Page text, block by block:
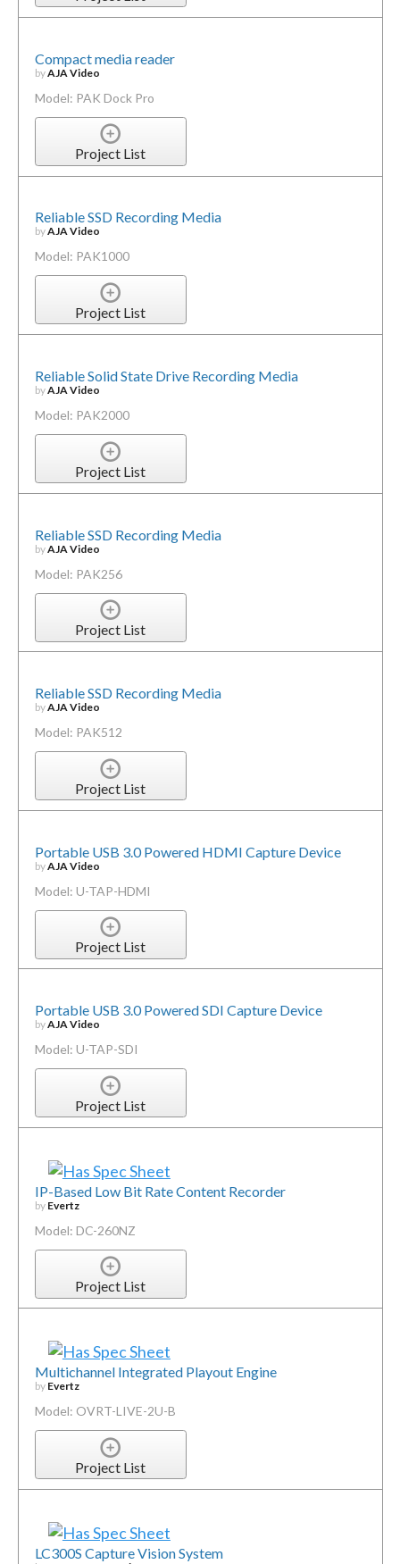
Compact media reader
byAJA Video
Model: PAK Dock Pro
Project List
Reliable SSD Recording Media
byAJA Video
Model: PAK1000
Project List
Reliable Solid State Drive Recording Media
byAJA Video
Model: PAK2000
Project List
Reliable SSD Recording Media
byAJA Video
Model: PAK256
Project List
Reliable SSD Recording Media
byAJA Video
Model: PAK512
Project List
Portable USB 3.0 Powered HDMI Capture Device
byAJA Video
Model: U-TAP-HDMI
Project List
Portable USB 3.0 Powered SDI Capture Device
byAJA Video
Model: U-TAP-SDI
Project List
IP-Based Low Bit Rate Content Recorder
by Evertz
Model: DC-260NZ
Project List
Multichannel Integrated Playout Engine
by Evertz
Model: OVRT-LIVE-2U-B
Project List
LC300S Capture Vision System